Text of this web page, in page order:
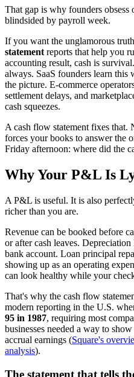
That gap is why founders obsess
blindsided by payroll week.
If you want the unglamorous
statement reports that help you
accounting result, cash is
always. SaaS founders learn this
the picture. E-commerce
settlement delays, and
cash squeezes.
A cash flow statement fixes that.
forces your books to answer the
Friday afternoon: where did the
Why Your P&L Is
A P&L is useful. It is also
richer than you are.
Revenue can be booked before
or after cash leaves.
bank account. Loan principal
showing up as an operating
can look healthy while your
That's why the cash flow
modern reporting in the U.S.
95 in 1987, requiring most
businesses needed a way to
accrual earnings (Square's
analysis).
The statement that tells